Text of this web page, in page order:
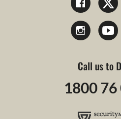
Call us to
1800 76